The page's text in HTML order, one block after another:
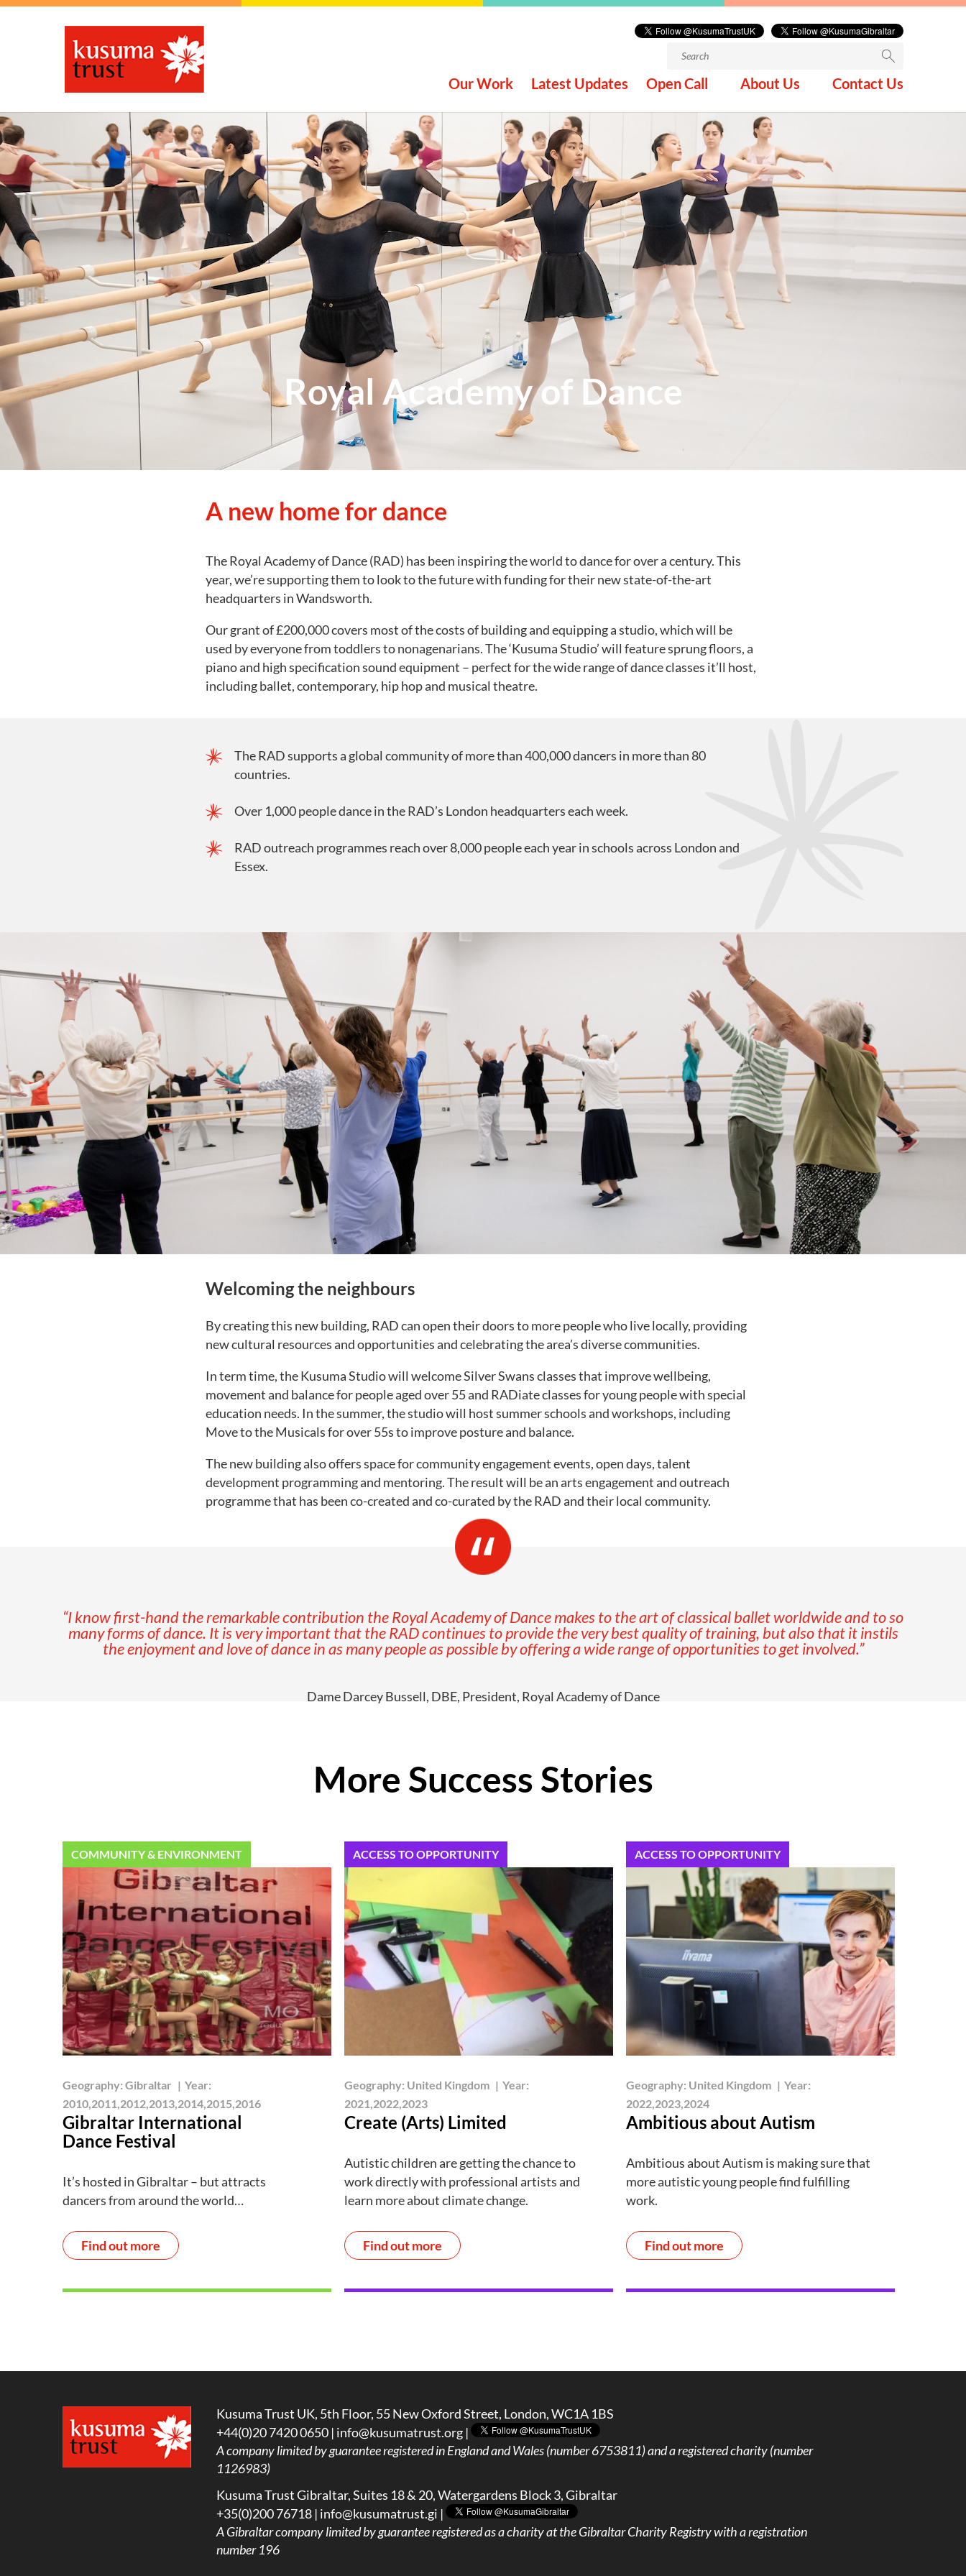
Search
Our Work Latest Updates Open Call About Us Contact Us
Royal Academy of Dance
A new home for dance
The Royal Academy of Dance (RAD) has been inspiring the world to dance for over a century. This
year, we’re supporting them to look to the future with funding for their new state-of-the-art
headquarters in Wandsworth.
Our grant of £200,000 covers most of the costs of building and equipping a studio, which will be
used by everyone from toddlers to nonagenarians. The ‘Kusuma Studio’ will feature sprung floors, a
piano and high specification sound equipment – perfect for the wide range of dance classes it’ll host,
including ballet, contemporary, hip hop and musical theatre.
The RAD supports a global community of more than 400,000 dancers in more than 80
countries.
Over 1,000 people dance in the RAD’s London headquarters each week.
RAD outreach programmes reach over 8,000 people each year in schools across London and
Essex.
Welcoming the neighbours
By creating this new building, RAD can open their doors to more people who live locally, providing
new cultural resources and opportunities and celebrating the area’s diverse communities.
In term time, the Kusuma Studio will welcome Silver Swans classes that improve wellbeing,
movement and balance for people aged over 55 and RADiate classes for young people with special
education needs. In the summer, the studio will host summer schools and workshops, including
Move to the Musicals for over 55s to improve posture and balance.
The new building also offers space for community engagement events, open days, talent
development programming and mentoring. The result will be an arts engagement and outreach
programme that has been co-created and co-curated by the RAD and their local community.
“I know first-hand the remarkable contribution the Royal Academy of Dance makes to the art of classical ballet worldwide and to so
many forms of dance. It is very important that the RAD continues to provide the very best quality of training, but also that it instils
the enjoyment and love of dance in as many people as possible by offering a wide range of opportunities to get involved.”
Dame Darcey Bussell, DBE, President, Royal Academy of Dance
More Success Stories
COMMUNITY & ENVIRONMENT
Geography: Gibraltar | Year:
2010,2011,2012,2013,2014,2015,2016
Gibraltar International
Dance Festival
It’s hosted in Gibraltar – but attracts
dancers from around the world…
Find out more
ACCESS TO OPPORTUNITY
Geography: United Kingdom | Year:
2021,2022,2023
Create (Arts) Limited
Autistic children are getting the chance to
work directly with professional artists and
learn more about climate change.
Find out more
ACCESS TO OPPORTUNITY
Geography: United Kingdom | Year:
2022,2023,2024
Ambitious about Autism
Ambitious about Autism is making sure that
more autistic young people find fulfilling
work.
Find out more
Kusuma Trust UK, 5th Floor, 55 New Oxford Street, London, WC1A 1BS
+44(0)20 7420 0650 | info@kusumatrust.org |
A company limited by guarantee registered in England and Wales (number 6753811) and a registered charity (number
1126983)
Kusuma Trust Gibraltar, Suites 18 & 20, Watergardens Block 3, Gibraltar
+35(0)200 76718 | info@kusumatrust.gi |
AGibraltar company limited by guarantee registered as a charity at the Gibraltar Charity Registry with a registration
number 196